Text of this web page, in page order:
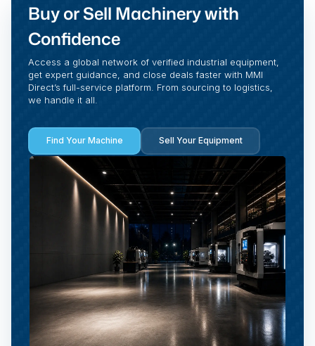
Buy or Sell Machinery with
Confidence
Access a global network of verified industrial equipment,
get expert guidance, and close deals faster with MMI
Direct’s full-service platform. From sourcing to logistics,
we handle it all.
Find Your Machine Sell Your Equipment